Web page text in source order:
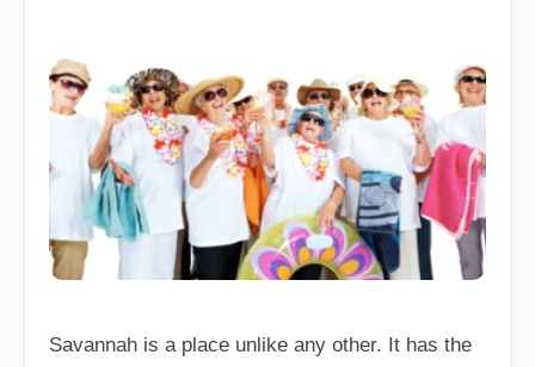
Savannah is a place unlike any other. It has the